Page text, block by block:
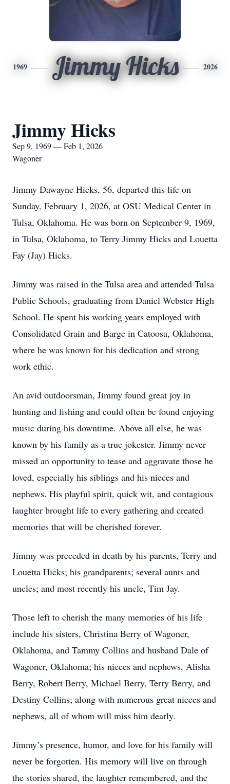
1969 Jimmy Hicks 2026
Jimmy Hicks
Sep 9, 1969 — Feb 1, 2026
Wagoner
Jimmy Dawayne Hicks, 56, departed this life on
Sunday, February 1, 2026, at OSU Medical Center in
Tulsa, Oklahoma. He was born on September 9, 1969,
in Tulsa, Oklahoma, to Terry Jimmy Hicks and Louetta
Fay (Jay) Hicks.
Jimmy was raised in the Tulsa area and attended Tulsa
Public Schools, graduating from Daniel Webster High
School. He spent his working years employed with
Consolidated Grain and Barge in Catoosa, Oklahoma,
where he was known for his dedication and strong
work ethic.
An avid outdoorsman, Jimmy found great joy in
hunting and fishing and could often be found enjoying
music during his downtime. Above all else, he was
known by his family as a true jokester. Jimmy never
missed an opportunity to tease and aggravate those he
loved, especially his siblings and his nieces and
nephews. His playful spirit, quick wit, and contagious
laughter brought life to every gathering and created
memories that will be cherished forever.
Jimmy was preceded in death by his parents, Terry and
Louetta Hicks; his grandparents; several aunts and
uncles; and most recently his uncle, Tim Jay.
Those left to cherish the many memories of his life
include his sisters, Christina Berry of Wagoner,
Oklahoma, and Tammy Collins and husband Dale of
Wagoner, Oklahoma; his nieces and nephews, Alisha
Berry, Robert Berry, Michael Berry, Terry Berry, and
Destiny Collins; along with numerous great nieces and
nephews, all of whom will miss him dearly.
Jimmy’s presence, humor, and love for his family will
never be forgotten. His memory will live on through
the stories shared, the laughter remembered, and the